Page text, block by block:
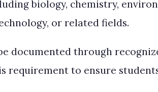
biology, chemistry,
or related fields.
documented through
requirement to ensure